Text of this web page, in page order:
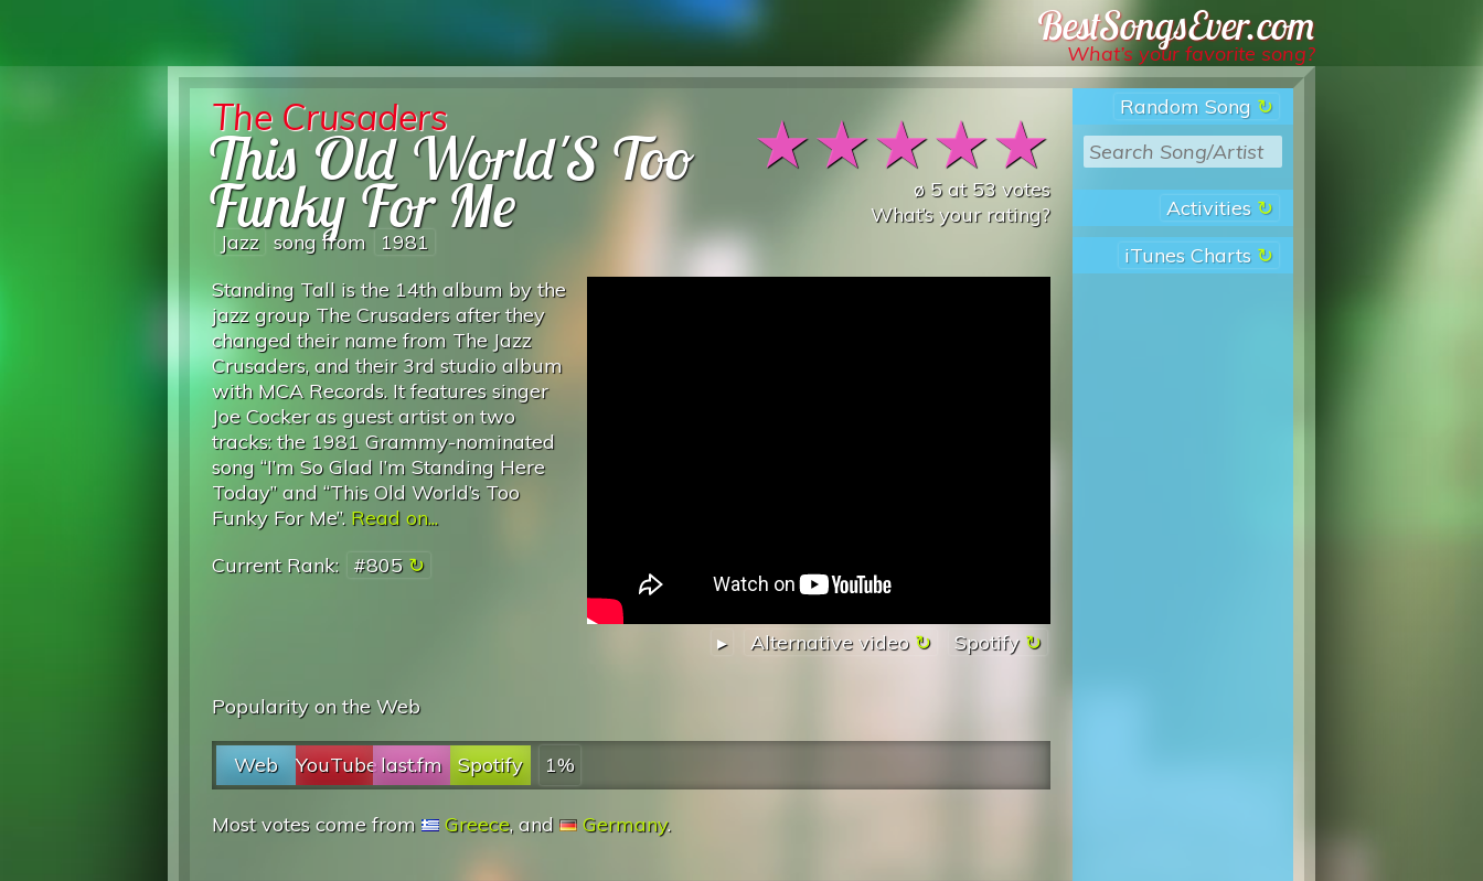
Best Songs Ever
What’s your favorite song?
Random Song
Activities
iTunes Charts
★★★★★
ø 5at 53 votes
What’s your rating?
The Crusaders
This Old World'S Too
Funky For Me
Jazz song from 1981
▸ Alternative video Spotify
Standing Tall is the 14th album by the
jazz group The Crusaders after they
changed their name from The Jazz
Crusaders, and their 3rd studio album
with MCA Records. It features singer
Joe Cocker as guest artist on two
tracks: the 1981 Grammy-nominated
song “I’m So Glad I’m Standing Here
Today” and “This Old World’s Too
Funky For Me”. Read on...
Current Rank: #805
Popularity on the Web
Web YouTubelast.fm Spotify 1%
Most votes come from Greece, and Germany.